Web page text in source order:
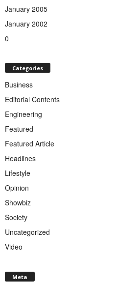
January 2005
January 2002
0
Categories
Business
Editorial Contents
Engineering
Featured
Featured Article
Headlines
Lifestyle
Opinion
Showbiz
Society
Uncategorized
Video
Meta